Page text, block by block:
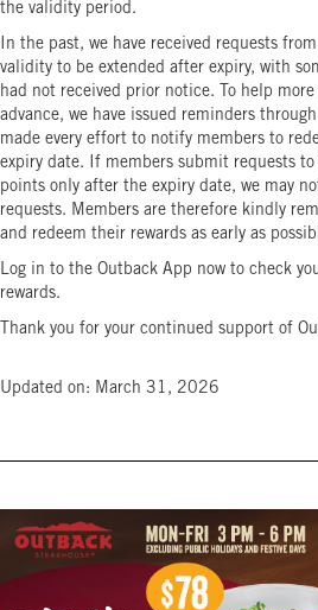
the validity period.
In the past, we have received requests
validity to be extended after expiry, with
had not received prior notice. To help
advance, we have issued reminders
made every effort to notify members to
expiry date. If members submit requests
points only after the expiry date, we may
requests. Members are therefore kindly
and redeem their rewards as early as
Log in to the Outback App now to check
rewards.
Thank you for your continued support of
Updated on: March 31, 2026